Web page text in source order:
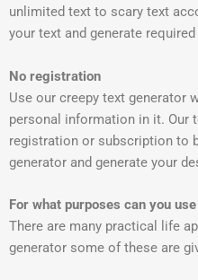
unlimited text to scary text
your text and generate
No registration
Use our creepy text generator
personal information in it. Our
registration or subscription to
generator and generate your
For what purposes can you
There are many practical life
generator some of these are